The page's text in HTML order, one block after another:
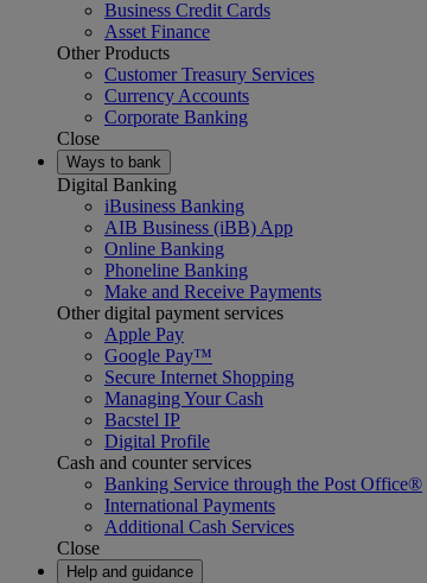
Business Credit Cards
Asset Finance
Other Products
Customer Treasury Services
Currency Accounts
Corporate Banking
Close
Ways to bank
Digital Banking
iBusiness Banking
AIB Business (iBB) App
Online Banking
Phoneline Banking
Make and Receive Payments
Other digital payment services
Apple Pay
Google Pay™
Secure Internet Shopping
Managing Your Cash
Bacstel IP
Digital Profile
Cash and counter services
Banking Service through the Post Office®
International Payments
Additional Cash Services
Close
Help and guidance